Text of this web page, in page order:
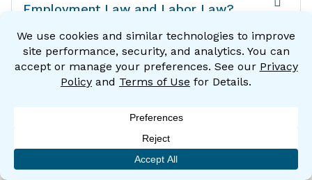
Employment Law and Labor Law?
Many people use the terms “employment
law” and “labor law” interchangeably
when in fact they’re different. Employment
employers and employees, while labor law
focuses on the relationship between
employers and labor unions.